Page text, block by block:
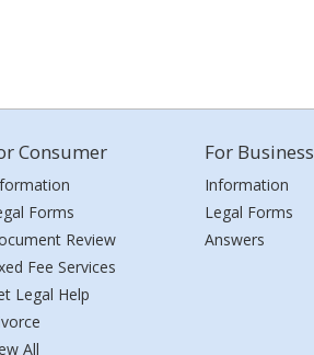
Consumer
Forms
Review
Fee Services
Legal Help
All
For Business
Information
Legal Forms
Answers